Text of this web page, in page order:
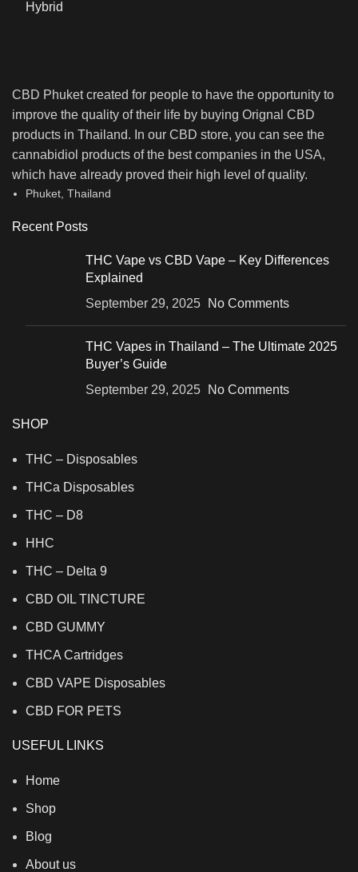
CBD Phuket created for people to have the opportunity to
improve the quality of their life by buying Orignal CBD
products in Thailand. In our CBD store, you can see the
cannabidiol products of the best companies in the USA,
which have already proved their high level of quality.
Phuket, Thailand
Recent Posts
THC Vape vs CBD Vape – Key Differences
Explained
September 29, 2025
No Comments
THC Vapes in Thailand – The Ultimate 2025
Buyer’s Guide
September 29, 2025
No Comments
SHOP
THC – Disposables
THCa Disposables
THC – D8
HHC
THC – Delta 9
CBD OIL TINCTURE
CBD GUMMY
THCA Cartridges
CBD VAPE Disposables
CBD FOR PETS
USEFUL LINKS
Home
Shop
Blog
About us